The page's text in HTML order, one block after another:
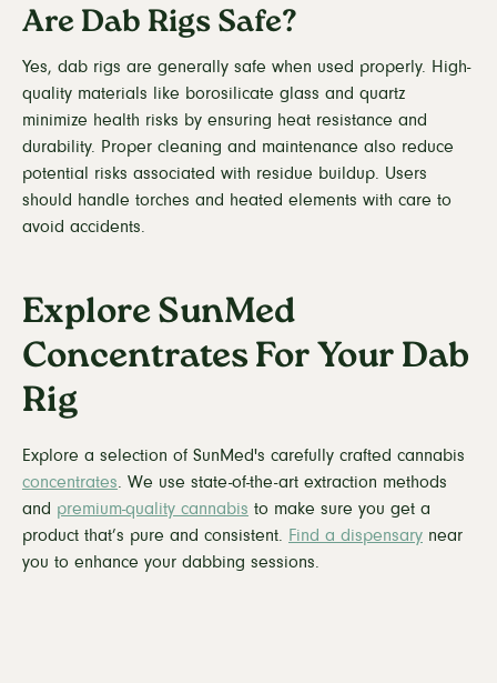
Are Dab Rigs Safe?
Yes, dab rigs are generally safe when used properly. High-
quality materials like borosilicate glass and quartz
minimize health risks by ensuring heat resistance and
durability. Proper cleaning and maintenance also reduce
potential risks associated with residue buildup. Users
should handle torches and heated elements with care to
avoid accidents.
Explore SunMed
Concentrates For Your Dab
Rig
Explore a selection of SunMed's carefully crafted cannabis
concentrates . We use state-of-the-art extraction methods
and premium-quality cannabis to make sure you get a
product that’s pure and consistent.
Find a dispensary near
you to enhance your dabbing sessions.